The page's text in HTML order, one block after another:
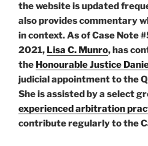
the website is updated
also provides commentary
in context. As of Case Note
2021, Lisa C. Munro, has
the Honourable Justice
judicial appointment to the
She is assisted by a select
experienced arbitration
contribute regularly to the